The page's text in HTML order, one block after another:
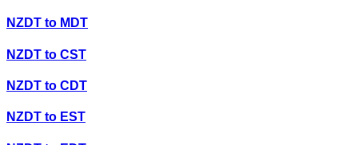
NZDT to MDT
NZDT to CST
NZDT to CDT
NZDT to EST